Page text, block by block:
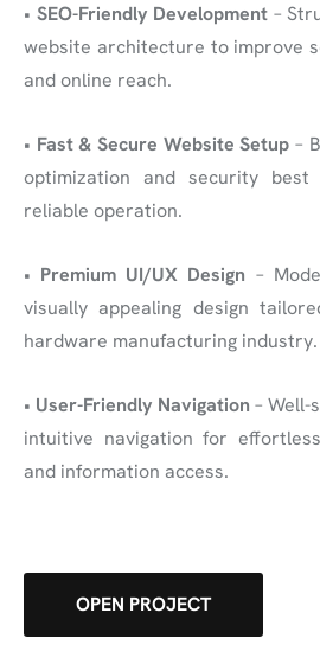
• SEO-Friendly Development –
website architecture to improve
and online reach.
• Fast & Secure Website Setup –
optimization and security
reliable operation.
• Premium UI/UX Design –
visually appealing design
hardware manufacturing industry.
• User-Friendly Navigation –
intuitive navigation for
and information access.
OPEN PROJECT